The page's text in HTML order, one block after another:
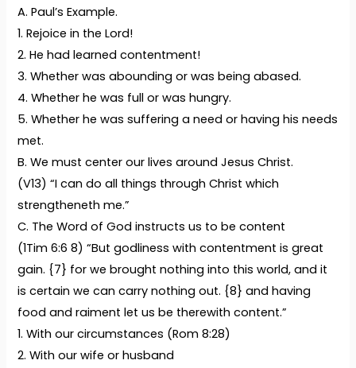
A. Paul’s Example.
1. Rejoice in the Lord!
2. He had learned contentment!
3. Whether was abounding or was being abased.
4. Whether he was full or was hungry.
5. Whether he was suffering a need or having his needs
met.
B. We must center our lives around Jesus Christ.
(V13) “I can do all things through Christ which
strengtheneth me.”
C. The Word of God instructs us to be content
(1Tim 6:6 8) “But godliness with contentment is great
gain. {7} for we brought nothing into this world, and it
is certain we can carry nothing out. {8} and having
food and raiment let us be therewith content.”
1. With our circumstances (Rom 8:28)
2. With our wife or husband